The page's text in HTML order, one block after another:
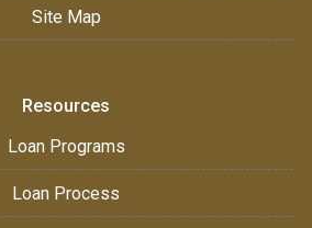
Site Map
Resources
Loan Programs
Loan Process